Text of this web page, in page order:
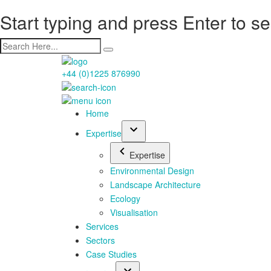
Start typing and press Enter to
+44 (0)1225 876990
Home
Expertise
Expertise
Environmental Design
Landscape Architecture
Ecology
Visualisation
Services
Sectors
Case Studies